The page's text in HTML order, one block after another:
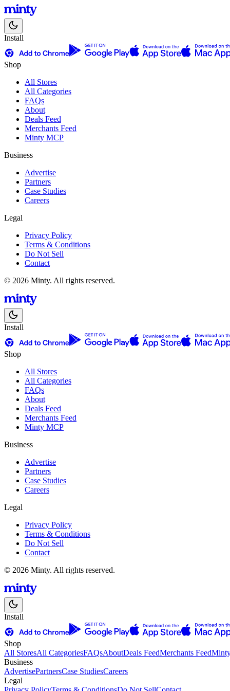
Install
Shop
All Stores
All Categories
FAQs
About
Deals Feed
Merchants Feed
Minty MCP
Business
Advertise
Partners
Case Studies
Careers
Legal
Privacy Policy
Terms & Conditions
Do Not Sell
Contact
© 2026 Minty. All rights reserved.
Install
Shop
All Stores
All Categories
FAQs
About
Deals Feed
Merchants Feed
Minty MCP
Business
Advertise
Partners
Case Studies
Careers
Legal
Privacy Policy
Terms & Conditions
Do Not Sell
Contact
© 2026 Minty. All rights reserved.
Install
Shop
All StoresAll CategoriesFAQsAboutDeals FeedMerchants Feed
Business
AdvertisePartnersCase StudiesCareers
Legal